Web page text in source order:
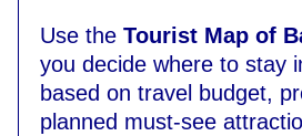
Use the Tourist Map of
you decide where to stay
based on travel budget,
planned must-see